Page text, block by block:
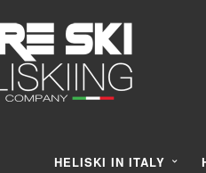
HELISKI IN ITALY